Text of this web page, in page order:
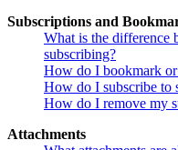
Subscriptions and
What is the difference
subscribing?
How do I bookmark
How do I subscribe to
How do I remove my
Attachments